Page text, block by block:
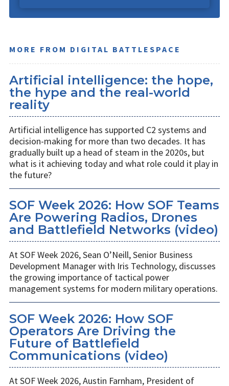
MORE FROM DIGITAL BATTLESPACE
Artificial intelligence: the hope,
the hype and the real-world
reality
Artificial intelligence has supported C2 systems and
decision-making for more than two decades. It has
gradually built up a head of steam in the 2020s, but
what is it achieving today and what role could it play in
the future?
SOF Week 2026: How SOF Teams
Are Powering Radios, Drones
and Battlefield Networks (video)
At SOF Week 2026, Sean O’Neill, Senior Business
Development Manager with Iris Technology, discusses
the growing importance of tactical power
management systems for modern military operations.
SOF Week 2026: How SOF
Operators Are Driving the
Future of Battlefield
Communications (video)
At SOF Week 2026, Austin Farnham, President of